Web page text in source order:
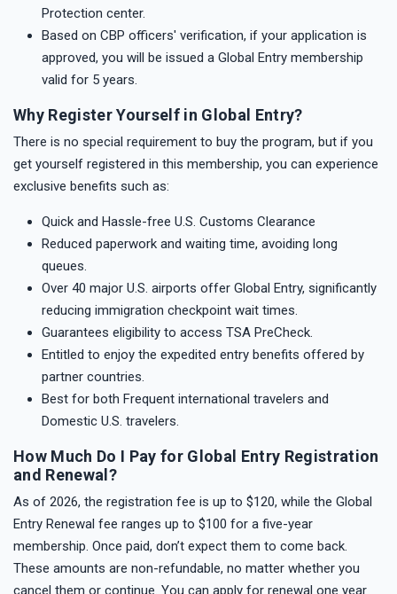
Protection center.
Based on CBP officers' verification, if your application is
approved, you will be issued a Global Entry membership
valid for 5 years.
Why Register Yourself in Global Entry?
There is no special requirement to buy the program, but if you
get yourself registered in this membership, you can experience
exclusive benefits such as:
Quick and Hassle-free U.S. Customs Clearance
Reduced paperwork and waiting time, avoiding long
queues.
Over 40 major U.S. airports offer Global Entry, significantly
reducing immigration checkpoint wait times.
Guarantees eligibility to access TSA PreCheck.
Entitled to enjoy the expedited entry benefits offered by
partner countries.
Best for both Frequent international travelers and
Domestic U.S. travelers.
How Much Do I Pay for Global Entry Registration
and Renewal?
As of 2026, the registration fee is up to $120, while the Global
Entry Renewal fee ranges up to $100 for a five-year
membership. Once paid, don’t expect them to come back.
These amounts are non-refundable, no matter whether you
cancel them or continue. You can apply for renewal one year